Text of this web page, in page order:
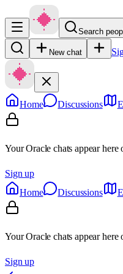
Search
New chat
Home Discussions
Your Oracle chats appear here
Sign up
Home
Discussions
Your Oracle chats appear here
Sign up